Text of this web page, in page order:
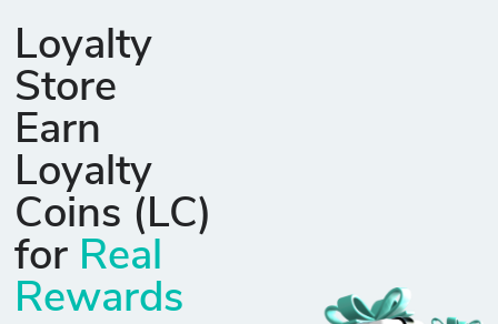
Loyalty
Store
Earn
Loyalty
Coins (LC)
for Real
Rewards